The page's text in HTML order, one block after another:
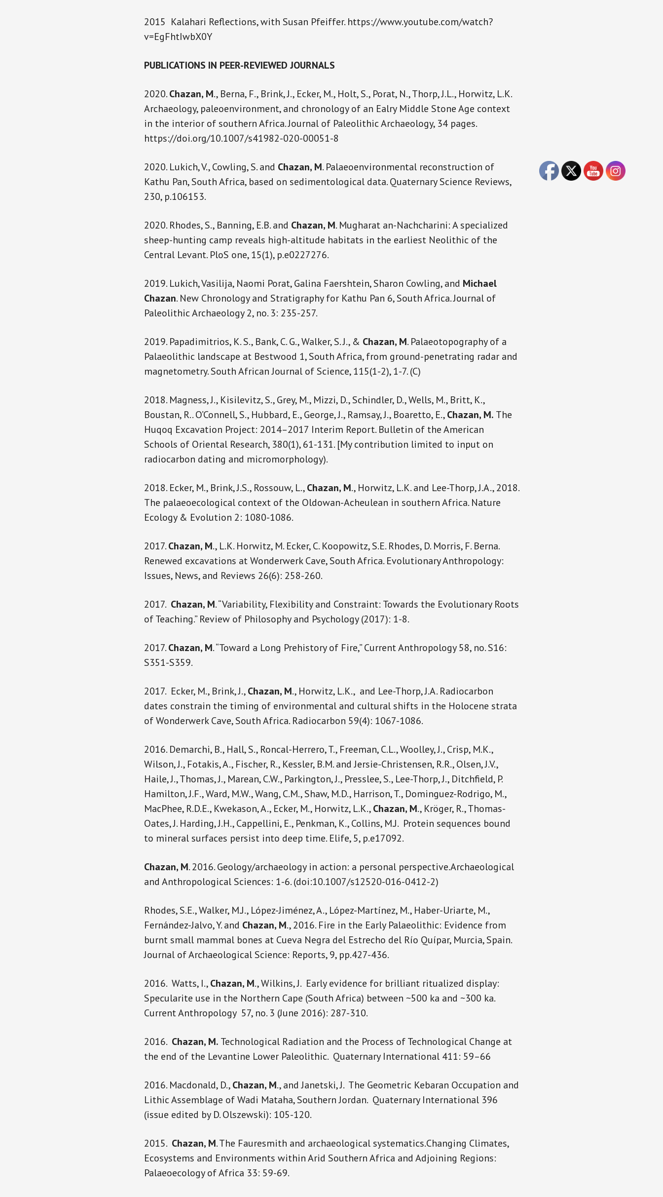
2015 Kalahari Reflections, with Susan Pfeiffer. https://www.youtube.com/watch?
v=EgFhtIwbX0Y
PUBLICATIONS IN PEER-REVIEWED JOURNALS
2020.Chazan, M., Berna, F., Brink, J., Ecker, M., Holt, S., Porat, N., Thorp, J.L., Horwitz, L.K.
Archaeology, paleoenvironment, and chronology of an Ealry Middle Stone Age context
in the interior of southern Africa. Journal of Paleolithic Archaeology, 34 pages.
https://doi.org/10.1007/s41982-020-00051-8
2020. Lukich, V., Cowling, S. and Chazan, M. Palaeoenvironmental reconstruction of
Kathu Pan, South Africa, based on sedimentological data. Quaternary Science Reviews,
230, p.106153.
2020. Rhodes, S., Banning, E.B. and Chazan, M. Mugharat an-Nachcharini: A specialized
sheep-hunting camp reveals high-altitude habitats in the earliest Neolithic of the
Central Levant. PloS one, 15(1), p.e0227276.
2019. Lukich, Vasilija, Naomi Porat, Galina Faershtein, Sharon Cowling, and Michael
Chazan. New Chronology and Stratigraphy for Kathu Pan 6, South Africa. Journal of
Paleolithic Archaeology 2, no. 3: 235-257.
2019. Papadimitrios, K. S., Bank, C. G., Walker, S. J., & Chazan, M. Palaeotopography of a
Palaeolithic landscape at Bestwood 1, South Africa, from ground-penetrating radar and
magnetometry. South African Journal of Science, 115(1-2), 1-7. (C)
2018. Magness, J., Kisilevitz, S., Grey, M., Mizzi, D., Schindler, D., Wells, M., Britt, K.,
Boustan, R.. O’Connell, S., Hubbard, E., George, J., Ramsay, J., Boaretto, E.,Chazan, M. The
Huqoq Excavation Project: 2014–2017 Interim Report. Bulletin of the American
Schools of Oriental Research, 380(1), 61-131. [My contribution limited to input on
radiocarbon dating and micromorphology).
2018. Ecker, M., Brink, J.S., Rossouw, L.,Chazan, M., Horwitz, L.K. and Lee-Thorp, J.A., 2018.
The palaeoecological context of the Oldowan-Acheulean in southern Africa. Nature
Ecology & Evolution 2: 1080-1086.
2017.Chazan, M., L.K. Horwitz, M. Ecker, C. Koopowitz, S.E. Rhodes, D. Morris, F. Berna.
Renewed excavations at Wonderwerk Cave, South Africa. Evolutionary Anthropology:
Issues, News, and Reviews 26(6): 258-260.
2017. Chazan, M. “Variability, Flexibility and Constraint: Towards the Evolutionary Roots
of Teaching.” Review of Philosophy and Psychology (2017): 1-8.
2017.Chazan, M. “Toward a Long Prehistory of Fire,” Current Anthropology 58, no. S16:
S351-S359.
2017. Ecker, M., Brink, J.,Chazan, M., Horwitz, L.K., and Lee-Thorp, J.A. Radiocarbon
dates constrain the timing of environmental and cultural shifts in the Holocene strata
of Wonderwerk Cave, South Africa. Radiocarbon 59(4): 1067-1086.
2016. Demarchi, B., Hall, S., Roncal-Herrero, T., Freeman, C.L., Woolley, J., Crisp, M.K.,
Wilson, J., Fotakis, A., Fischer, R., Kessler, B.M. and Jersie-Christensen, R.R., Olsen, J.V.,
Haile, J., Thomas, J., Marean, C.W., Parkington, J., Presslee, S., Lee-Thorp, J., Ditchfield, P.
Hamilton, J.F., Ward, M.W., Wang, C.M., Shaw, M.D., Harrison, T., Dominguez-Rodrigo, M.,
MacPhee, R.D.E., Kwekason, A., Ecker, M., Horwitz, L.K.,Chazan, M., Kröger, R., Thomas-
Oates, J. Harding, J.H., Cappellini, E., Penkman, K., Collins, M.J. Protein sequences bound
to mineral surfaces persist into deep time. Elife, 5, p.e17092.
Chazan, M. 2016. Geology/archaeology in action: a personal perspective.Archaeological
and Anthropological Sciences: 1-6. (doi:10.1007/s12520-016-0412-2)
Rhodes, S.E., Walker, M.J., López-Jiménez, A., López-Martínez, M., Haber-Uriarte, M.,
Fernández-Jalvo, Y. and Chazan, M., 2016. Fire in the Early Palaeolithic: Evidence from
burnt small mammal bones at Cueva Negra del Estrecho del Río Quípar, Murcia, Spain.
Journal of Archaeological Science: Reports, 9, pp.427-436.
2016. Watts, I.,Chazan, M., Wilkins, J. Early evidence for brilliant ritualized display:
Specularite use in the Northern Cape (South Africa) between ~500 ka and ~300 ka.
Current Anthropology 57, no. 3 (June 2016): 287-310.
2016. Chazan, M. Technological Radiation and the Process of Technological Change at
the end of the Levantine Lower Paleolithic. Quaternary International 411: 59–66
2016. Macdonald, D.,Chazan, M., and Janetski, J. The Geometric Kebaran Occupation and
Lithic Assemblage of Wadi Mataha, Southern Jordan. Quaternary International 396
(issue edited by D. Olszewski): 105-120.
2015. Chazan, M. The Fauresmith and archaeological systematics.Changing Climates,
Ecosystems and Environments within Arid Southern Africa and Adjoining Regions:
Palaeoecology of Africa 33: 59-69.